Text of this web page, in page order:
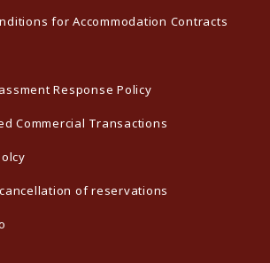
for Accommodation Contracts
Response Policy
Commercial Transactions
of reservations